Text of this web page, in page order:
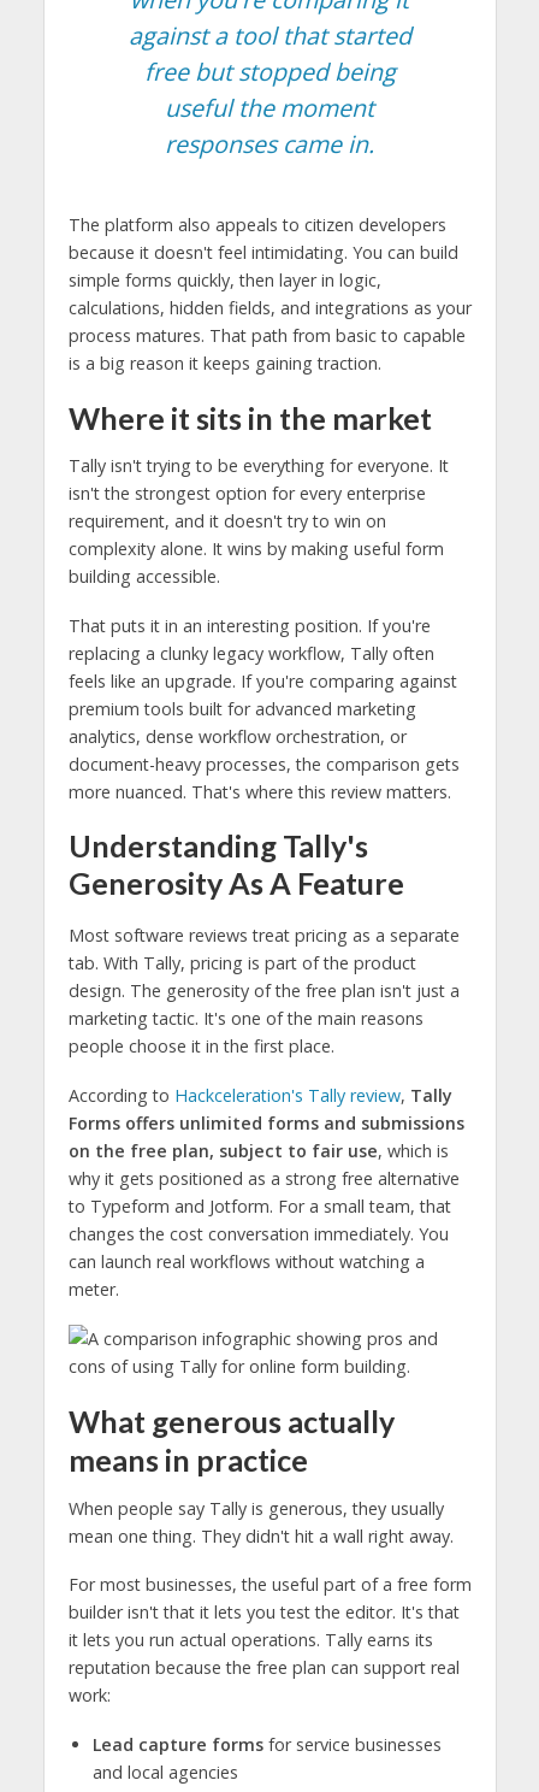
against a tool that started
free but stopped being
useful the moment
responses came in.
The platform also appeals to citizen developers
because it doesn't feel intimidating. You can build
simple forms quickly, then layer in logic,
calculations, hidden fields, and integrations as your
process matures. That path from basic to capable
is a big reason it keeps gaining traction.
Where it sits in the market
Tally isn't trying to be everything for everyone. It
isn't the strongest option for every enterprise
requirement, and it doesn't try to win on
complexity alone. It wins by making useful form
building accessible.
That puts it in an interesting position. If you're
replacing a clunky legacy workflow, Tally often
feels like an upgrade. If you're comparing against
premium tools built for advanced marketing
analytics, dense workflow orchestration, or
document-heavy processes, the comparison gets
more nuanced. That's where this review matters.
Understanding Tally's
Generosity As A Feature
Most software reviews treat pricing as a separate
tab. With Tally, pricing is part of the product
design. The generosity of the free plan isn't just a
marketing tactic. It's one of the main reasons
people choose it in the first place.
According to Hackceleration's Tally review, Tally
Forms offers unlimited forms and submissions
on the free plan, subject to fair use, which is
why it gets positioned as a strong free alternative
to Typeform and Jotform. For a small team, that
changes the cost conversation immediately. You
can launch real workflows without watching a
meter.
What generous actually
means in practice
When people say Tally is generous, they usually
mean one thing. They didn't hit a wall right away.
For most businesses, the useful part of a free form
builder isn't that it lets you test the editor. It's that
it lets you run actual operations. Tally earns its
reputation because the free plan can support real
work:
Lead capture formsfor service businesses
and local agencies